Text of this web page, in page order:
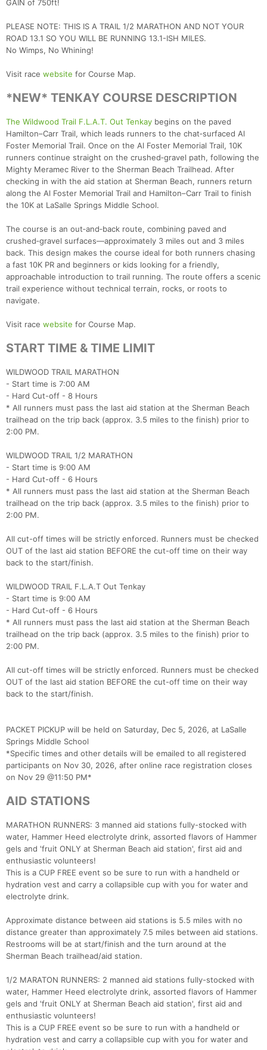
GAIN of 750ft!
PLEASE NOTE: THIS IS A TRAIL 1/2 MARATHON AND NOT YOUR
ROAD 13.1 SO YOU WILL BE RUNNING 13.1-ISH MILES.
No Wimps, No Whining!
Visit race website for Course Map.
*NEW* TENKAY COURSE DESCRIPTION
The Wildwood Trail F.L.A.T. Out Tenkay begins on the paved
Hamilton–Carr Trail, which leads runners to the chat‑surfaced Al
Foster Memorial Trail. Once on the Al Foster Memorial Trail, 10K
runners continue straight on the crushed‑gravel path, following the
Mighty Meramec River to the Sherman Beach Trailhead. After
checking in with the aid station at Sherman Beach, runners return
along the Al Foster Memorial Trail and Hamilton–Carr Trail to finish
the 10K at LaSalle Springs Middle School.
The course is an out‑and‑back route, combining paved and
crushed‑gravel surfaces—approximately 3 miles out and 3 miles
back. This design makes the course ideal for both runners chasing
a fast 10K PR and beginners or kids looking for a friendly,
approachable introduction to trail running. The route offers a scenic
trail experience without technical terrain, rocks, or roots to
navigate.
Visit race website for Course Map.
START TIME & TIME LIMIT
WILDWOOD TRAIL MARATHON
- Start time is 7:00 AM
- Hard Cut-off - 8 Hours
* All runners must pass the last aid station at the Sherman Beach
trailhead on the trip back (approx. 3.5 miles to the finish) prior to
2:00 PM.
WILDWOOD TRAIL 1/2 MARATHON
- Start time is 9:00 AM
- Hard Cut-off - 6 Hours
* All runners must pass the last aid station at the Sherman Beach
trailhead on the trip back (approx. 3.5 miles to the finish) prior to
2:00 PM.
All cut-off times will be strictly enforced. Runners must be checked
OUT of the last aid station BEFORE the cut-off time on their way
back to the start/finish.
WILDWOOD TRAIL F.L.A.T Out Tenkay
- Start time is 9:00 AM
- Hard Cut-off - 6 Hours
* All runners must pass the last aid station at the Sherman Beach
trailhead on the trip back (approx. 3.5 miles to the finish) prior to
2:00 PM.
All cut-off times will be strictly enforced. Runners must be checked
OUT of the last aid station BEFORE the cut-off time on their way
back to the start/finish.
PACKET PICKUP will be held on Saturday, Dec 5, 2026, at LaSalle
Springs Middle School
*Specific times and other details will be emailed to all registered
participants on Nov 30, 2026, after online race registration closes
on Nov 29 @11:50 PM*
AID STATIONS
MARATHON RUNNERS: 3 manned aid stations fully-stocked with
water, Hammer Heed electrolyte drink, assorted flavors of Hammer
gels and 'fruit ONLY at Sherman Beach aid station', first aid and
enthusiastic volunteers!
This is a CUP FREE event so be sure to run with a handheld or
hydration vest and carry a collapsible cup with you for water and
electrolyte drink.
Approximate distance between aid stations is 5.5 miles with no
distance greater than approximately 7.5 miles between aid stations.
Restrooms will be at start/finish and the turn around at the
Sherman Beach trailhead/aid station.
1/2 MARATON RUNNERS: 2 manned aid stations fully-stocked with
water, Hammer Heed electrolyte drink, assorted flavors of Hammer
gels and 'fruit ONLY at Sherman Beach aid station', first aid and
enthusiastic volunteers!
This is a CUP FREE event so be sure to run with a handheld or
hydration vest and carry a collapsible cup with you for water and